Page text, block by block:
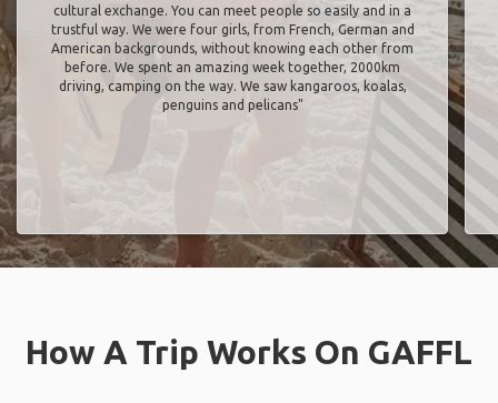
cultural exchange. You can meet people so easily and in a
trustful way. We were four girls, from French, German and
American backgrounds, without knowing each other from
before. We spent an amazing week together, 2000km
driving, camping on the way. We saw kangaroos, koalas,
penguins and pelicans"
How A Trip Works On GAFFL